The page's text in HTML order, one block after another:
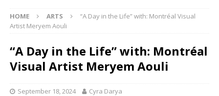
HOME ARTS
“A Day in the Life” with: Montréal Visual
Artist Meryem Aouli
“A Day in the Life” with: Montréal
Visual Artist Meryem Aouli
September 18, 2024 Cyra Darya